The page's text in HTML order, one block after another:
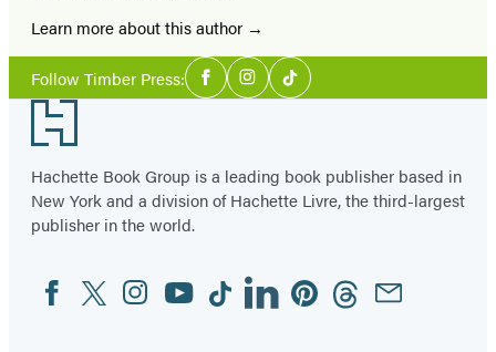
Learn more about this author
Follow Timber Press:Social
Media
FacebookInstagram
Tiktok
Footer
Hachette Book Group is a leading book publisher based in
New York and a division of Hachette Livre, the third-largest
publisher in the world.
Social
Media
FacebookTwitterInstagram
YouTubeTiktokLinkedinPinterestThreadsEmail